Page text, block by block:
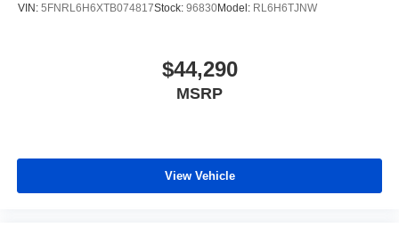
VIN: 5FNRL6H6XTB074817Stock: 96830Model: RL6H6TJNW
$44,290
MSRP
View Vehicle